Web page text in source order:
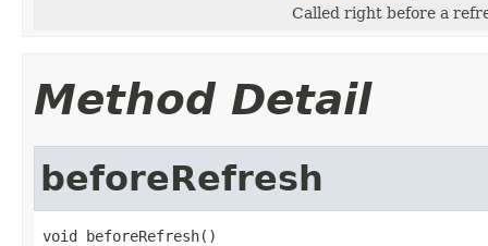
Called right before a
Method Detail
beforeRefresh
void beforeRefresh()